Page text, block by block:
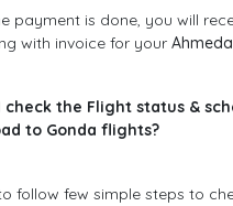
payment is done, you will
with invoice for your
check the Flight status &
to Gonda flights?
follow few simple steps to